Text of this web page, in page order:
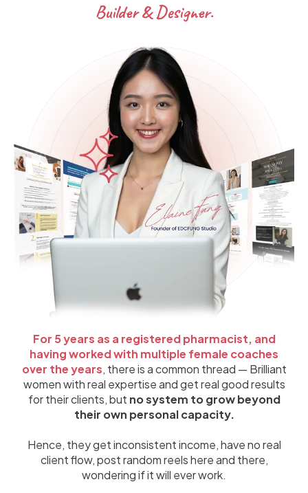
Builder & Designer.
For 5 years as a registered pharmacist, and
having worked with multiple female coaches
over the years, there is a common thread — Brilliant
women with real expertise and get real good results
for their clients, but no system to grow beyond
their own personal capacity.
Hence, they get inconsistent income, have no real
client flow, post random reels here and there,
wondering if it will ever work.